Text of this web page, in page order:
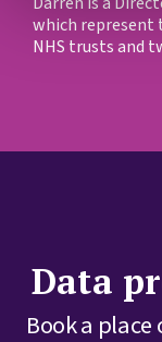
which represent
NHS trusts and
Data
Book a